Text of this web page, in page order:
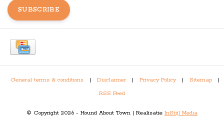
SUBSCRIBE
General terms & conditions | Disclaimer | Privacy Policy | Sitemap
|
RSS Feed
© Copyright 2026 - Hound About Town | Realisatie InStijl Media